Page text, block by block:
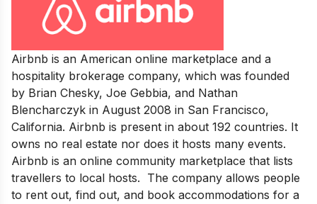
Airbnb is an American online marketplace and a
hospitality brokerage company, which was founded
by Brian Chesky, Joe Gebbia, and Nathan
Blencharczyk in August 2008 in San Francisco,
California. Airbnb is present in about 192 countries. It
owns no real estate nor does it hosts many events.
Airbnb is an online community marketplace that lists
travellers to local hosts. The company allows people
to rent out, find out, and book accommodations for a